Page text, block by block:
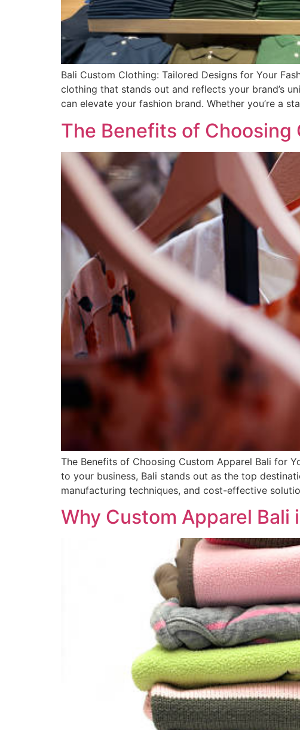
Bali Custom Clothing: Tailored Designs for Your
clothing that stands out and reflects your brand’s
can elevate your fashion brand. Whether you’re a
The Benefits of Choosing
The Benefits of Choosing Custom Apparel Bali for
to your business, Bali stands out as the top
manufacturing techniques, and cost-effective
Why Custom Apparel